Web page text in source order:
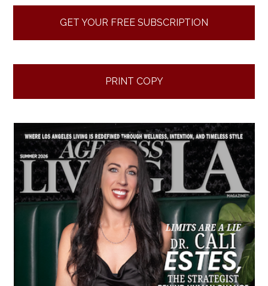
GET YOUR FREE SUBSCRIPTION
PRINT COPY